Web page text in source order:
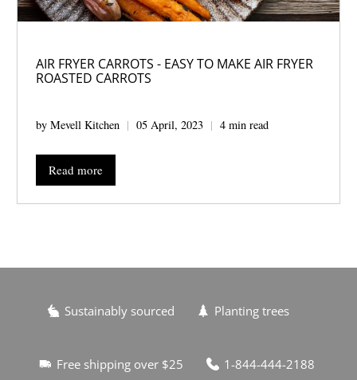
AIR FRYER CARROTS - EASY TO MAKE AIR FRYER
ROASTED CARROTS
by Mevell Kitchen 05 April, 2023 4 min read
Read more
Sustainably sourced Planting trees
Free shipping over $25 1-844-444-2188